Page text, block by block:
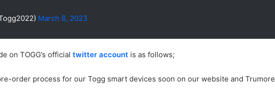
March 8, 2023
on TOGG’s official twitter account is as follows;
order process for our Togg smart devices soon on our website and Trumore